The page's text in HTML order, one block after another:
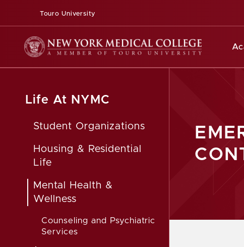
Touro University
Life At NYMC
Student Organizations
Housing & Residential
Life
Mental Health &
Wellness
Counseling and Psychiatric
Services